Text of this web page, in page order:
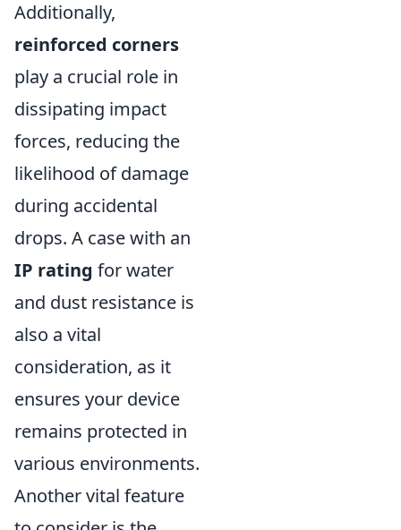
Additionally,
reinforced corners
play a crucial role in
dissipating impact
forces, reducing the
likelihood of damage
during accidental
drops. A case with an
IP rating for water
and dust resistance is
also a vital
consideration, as it
ensures your device
remains protected in
various environments.
Another vital feature